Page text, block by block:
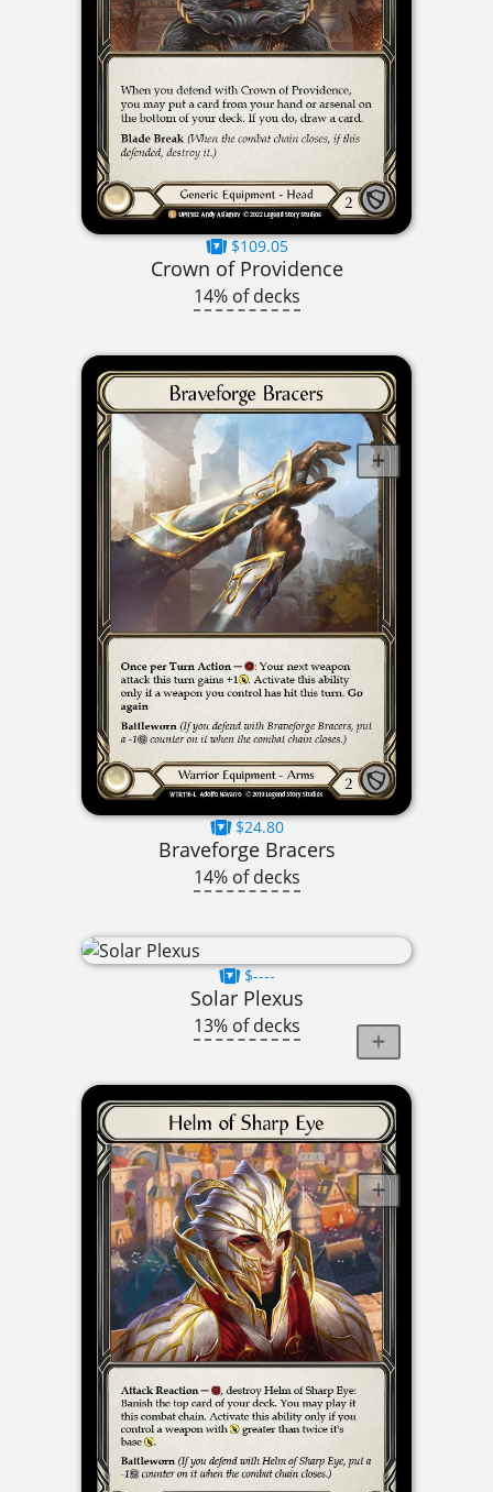
$109.05
Crown of Providence
14% of decks
$24.80
Braveforge Bracers
14% of decks
$----
Solar Plexus
13% of decks